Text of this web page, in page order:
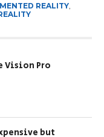
REALITY,
Vision Pro
but